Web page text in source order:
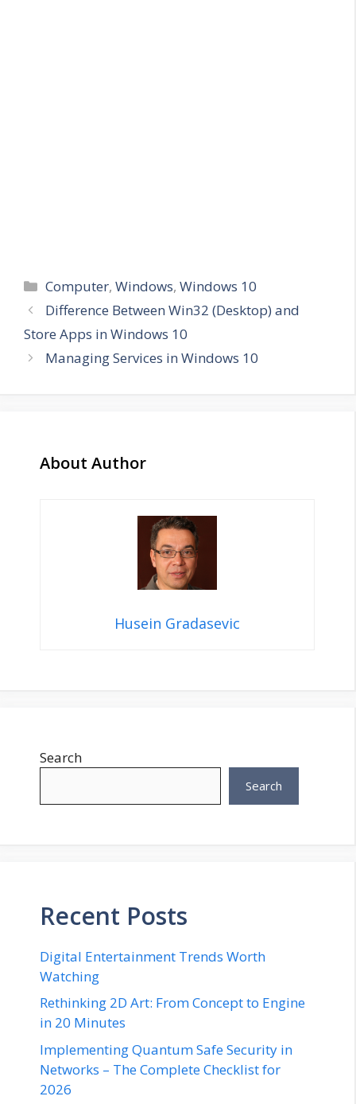
Categories
Computer,Windows,Windows 10
Difference Between Win32 (Desktop) and
Store Apps in Windows 10
Managing Services in Windows 10
About Author
Husein Gradasevic
Search
Search
Recent Posts
Digital Entertainment Trends Worth
Watching
Rethinking 2D Art: From Concept to Engine
in 20 Minutes
Implementing Quantum Safe Security in
Networks – The Complete Checklist for
2026